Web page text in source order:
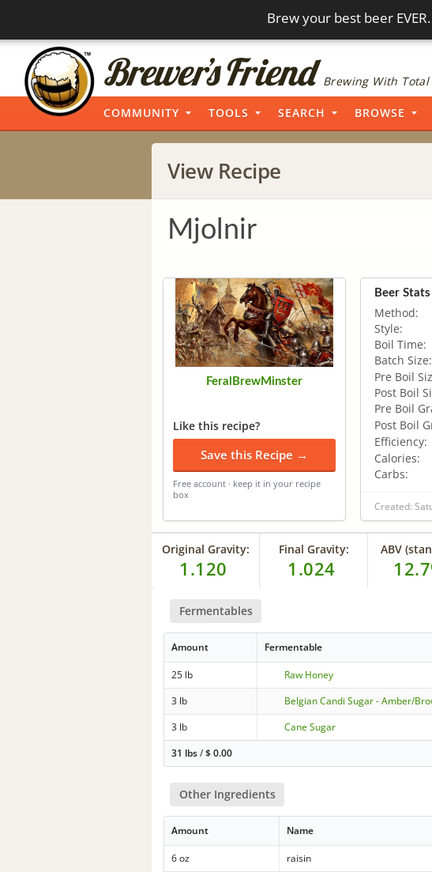
Brew your best beer
Brewing With
COMMUNITY TOOLS SEARCH BROWSE
View Recipe
Mjolnir
FeralBrewMinster
Like this recipe?
Save this Recipe →
Free account · keep it in your recipe
box
Beer Stats
Method:
Style:
Boil Time:
Batch Size:
Pre Boil
Post Boil
Pre Boil
Post Boil
Efficiency:
Calories:
Carbs:
Created:
Original Gravity:
1.120
Final Gravity:
1.024
ABV
Fermentables
Amount Fermentable
25 lb Raw Honey
3 lb
Belgian Candi Sugar - Amber/
3 lb
Cane Sugar
31 lbs/$0.00
Other Ingredients
Amount Name
6 oz raisin